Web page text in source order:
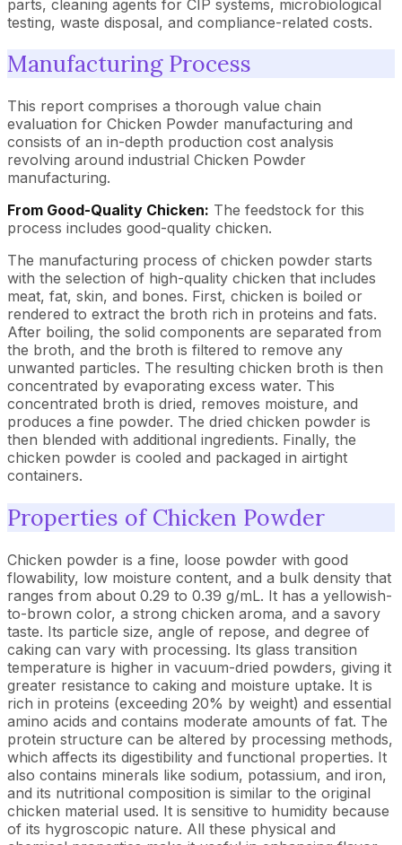
parts, cleaning agents for CIP systems, microbiological
testing, waste disposal, and compliance-related costs.
Manufacturing Process
This report comprises a thorough value chain
evaluation for Chicken Powder manufacturing and
consists of an in-depth production cost analysis
revolving around industrial Chicken Powder
manufacturing.
From Good-Quality Chicken: The feedstock for this
process includes good-quality chicken.
The manufacturing process of chicken powder starts
with the selection of high-quality chicken that includes
meat, fat, skin, and bones. First, chicken is boiled or
rendered to extract the broth rich in proteins and fats.
After boiling, the solid components are separated from
the broth, and the broth is filtered to remove any
unwanted particles. The resulting chicken broth is then
concentrated by evaporating excess water. This
concentrated broth is dried, removes moisture, and
produces a fine powder. The dried chicken powder is
then blended with additional ingredients. Finally, the
chicken powder is cooled and packaged in airtight
containers.
Properties of Chicken Powder
Chicken powder is a fine, loose powder with good
flowability, low moisture content, and a bulk density that
ranges from about 0.29 to 0.39 g/mL. It has a yellowish-
to-brown color, a strong chicken aroma, and a savory
taste. Its particle size, angle of repose, and degree of
caking can vary with processing. Its glass transition
temperature is higher in vacuum-dried powders, giving it
greater resistance to caking and moisture uptake. It is
rich in proteins (exceeding 20% by weight) and essential
amino acids and contains moderate amounts of fat. The
protein structure can be altered by processing methods,
which affects its digestibility and functional properties. It
also contains minerals like sodium, potassium, and iron,
and its nutritional composition is similar to the original
chicken material used. It is sensitive to humidity because
of its hygroscopic nature. All these physical and